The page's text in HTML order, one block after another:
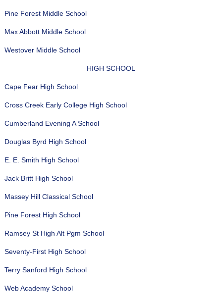
Pine Forest Middle School
Max Abbott Middle School
Westover Middle School
HIGH SCHOOL
Cape Fear High School
Cross Creek Early College High School
Cumberland Evening A School
Douglas Byrd High School
E. E. Smith High School
Jack Britt High School
Massey Hill Classical School
Pine Forest High School
Ramsey St High Alt Pgm School
Seventy-First High School
Terry Sanford High School
Web Academy School